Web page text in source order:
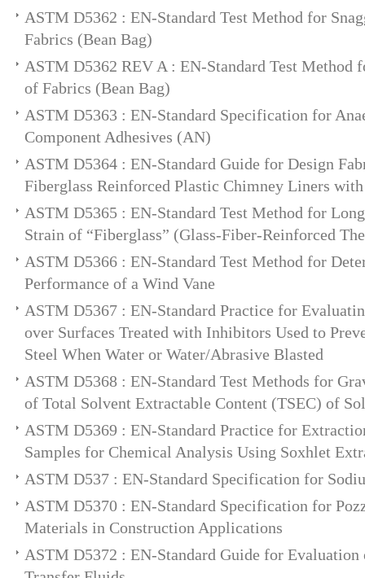
ASTM D5362 : EN-Standard Test Method for
Fabrics (Bean Bag)
ASTM D5362 REV A : EN-Standard Test Method
of Fabrics (Bean Bag)
ASTM D5363 : EN-Standard Specification for
Component Adhesives (AN)
ASTM D5364 : EN-Standard Guide for Design
Fiberglass Reinforced Plastic Chimney Liners
ASTM D5365 : EN-Standard Test Method for
Strain of “Fiberglass” (Glass-Fiber-Reinforced
ASTM D5366 : EN-Standard Test Method for
Performance of a Wind Vane
ASTM D5367 : EN-Standard Practice for
over Surfaces Treated with Inhibitors Used to
Steel When Water or Water/Abrasive Blasted
ASTM D5368 : EN-Standard Test Methods for
of Total Solvent Extractable Content (TSEC) of
ASTM D5369 : EN-Standard Practice for
Samples for Chemical Analysis Using Soxhlet
ASTM D537 : EN-Standard Specification for
ASTM D5370 : EN-Standard Specification for
Materials in Construction Applications
ASTM D5372 : EN-Standard Guide for